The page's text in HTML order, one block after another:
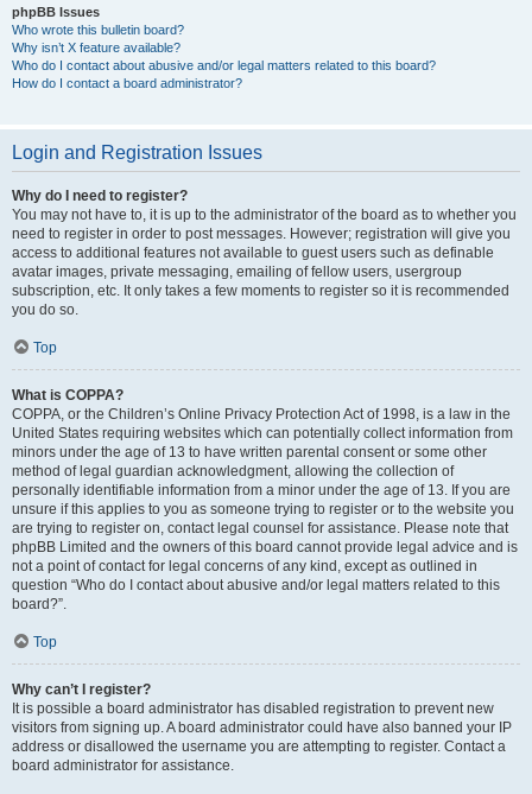
phpBB Issues
Who wrote this bulletin board?
Why isn’t X feature available?
Who do I contact about abusive and/or legal matters related to this board?
How do I contact a board administrator?
Login and Registration Issues
Why do I need to register?
You may not have to, it is up to the administrator of the board as to whether you
need to register in order to post messages. However; registration will give you
access to additional features not available to guest users such as definable
avatar images, private messaging, emailing of fellow users, usergroup
subscription, etc. It only takes a few moments to register so it is recommended
you do so.
Top
What is COPPA?
COPPA, or the Children’s Online Privacy Protection Act of 1998, is a law in the
United States requiring websites which can potentially collect information from
minors under the age of 13 to have written parental consent or some other
method of legal guardian acknowledgment, allowing the collection of
personally identifiable information from a minor under the age of 13. If you are
unsure if this applies to you as someone trying to register or to the website you
are trying to register on, contact legal counsel for assistance. Please note that
phpBB Limited and the owners of this board cannot provide legal advice and is
not a point of contact for legal concerns of any kind, except as outlined in
question “Who do I contact about abusive and/or legal matters related to this
board?”.
Top
Why can’t I register?
It is possible a board administrator has disabled registration to prevent new
visitors from signing up. A board administrator could have also banned your IP
address or disallowed the username you are attempting to register. Contact a
board administrator for assistance.